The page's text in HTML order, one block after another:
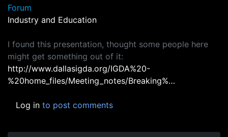
Forum
Industry and Education
I found this presentation, thought some people here
might get something out of it:
http://www.dallasigda.org/IGDA%20-
%20home_files/Meeting_notes/Breaking%…
Log in to post comments